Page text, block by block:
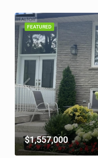
FEATURED
$1,557,000